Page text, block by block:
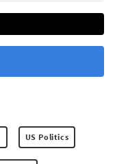
US Politics